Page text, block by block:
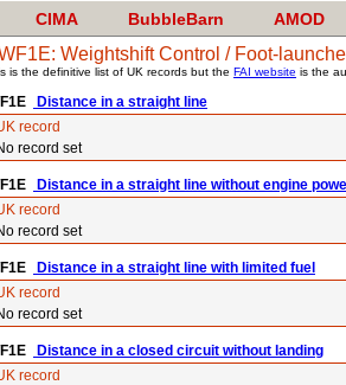
CIMA BubbleBarn AMOD
Weightshift Control / Foot-
is the definitive list of UK records but the FAI website is the
Distance in a straight line
record
record set
Distance in a straight line without engine
record
record set
Distance in a straight line with limited fuel
record
record set
Distance in a closed circuit without landing
record